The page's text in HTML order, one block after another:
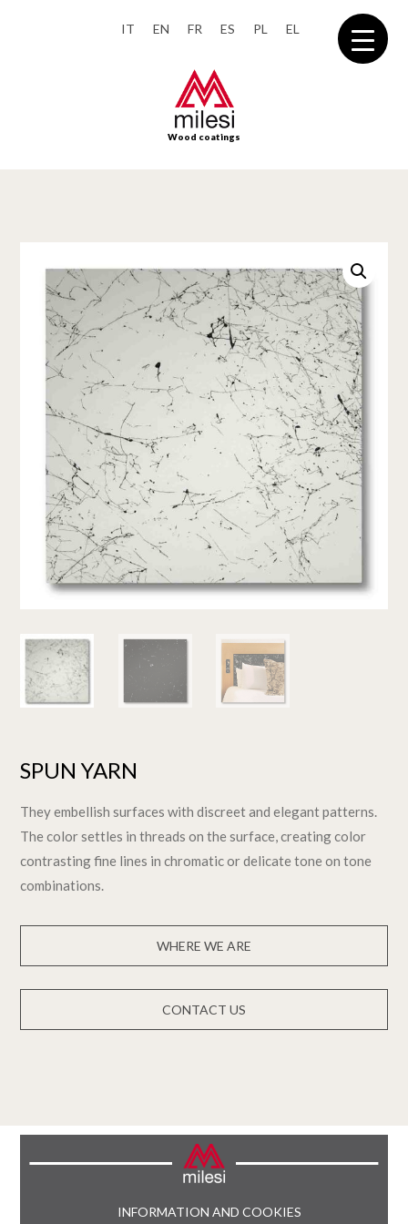
IT EN FR ES PL EL
Wood coatings
SPUN YARN
They embellish surfaces with discreet and elegant patterns.
The color settles in threads on the surface, creating color
contrasting fine lines in chromatic or delicate tone on tone
combinations.
WHERE WE ARE
CONTACT US
INFORMATION AND COOKIES